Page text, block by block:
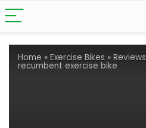
Home » Exercise Bikes » Reviews
recumbent exercise bike